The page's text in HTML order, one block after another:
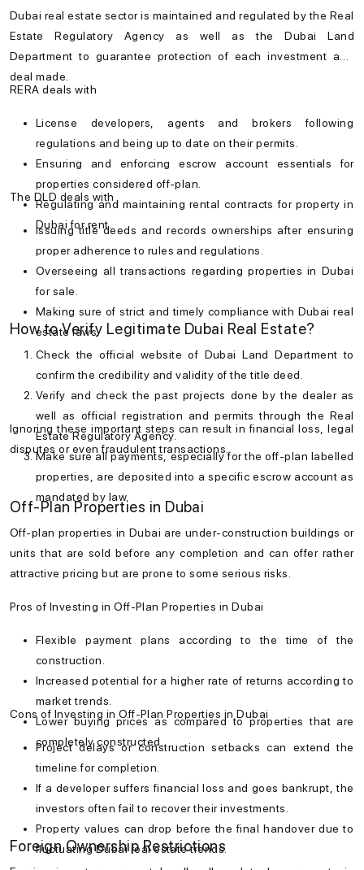
Dubai real estate sector is maintained and regulated by the Real
Estate Regulatory Agency as well as the Dubai Land
Department to guarantee protection of each investment and
deal made.
RERA deals with
License developers, agents and brokers following
regulations and being up to date on their permits.
Ensuring and enforcing escrow account essentials for
properties considered off-plan.
Regulating and maintaining rental contracts forproperty in
Dubai for rent.
The DLD deals with
Issuing title deeds and records ownerships after ensuring
proper adherence to rules and regulations.
Overseeing all transactions regardingproperties in Dubai
for sale
Making sure of strict and timely compliance with Dubai real
estate laws.
How to Verify Legitimate Dubai Real Estate?
Check the official website of Dubai Land Department to
confirm the credibility and validity of the title deed.
Verify and check the past projects done by the dealer as
well as official registration and permits through the Real
Estate Regulatory Agency.
Make sure all payments, especially for the off-plan labelled
properties, are deposited into a specific escrow account as
mandated by law.
Ignoring these important steps can result in financial loss, legal
disputes or even fraudulent transactions.
Off-Plan Properties in Dubai
Off-plan properties in Dubai are under-construction buildings or
units that are sold before any completion and can offer rather
attractive pricing but are prone to some serious risks.
Pros of Investing in Off-Plan Properties in Dubai
Flexible payment plans according to the time of the
construction.
Increased potential for a higher rate of returns according to
market trends.
Lower buying prices as compared to properties that are
completely constructed.
Cons of Investing in Off-Plan Properties in Dubai
Project delays or construction setbacks can extend the
timeline for completion.
If a developer suffers financial loss and goes bankrupt, the
investors often fail to recover their investments.
Property values can drop before the final handover due to
fluctuating Dubai real estate trends.
Foreign Ownership Restrictions